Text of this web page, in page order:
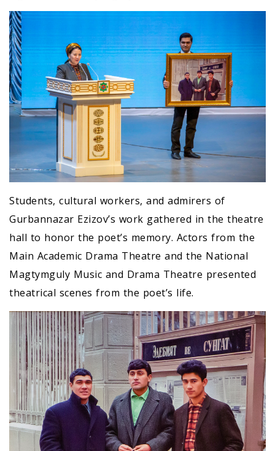
Students, cultural workers, and admirers of
Gurbannazar Ezizov’s work gathered in the theatre
hall to honor the poet’s memory. Actors from the
Main Academic Drama Theatre and the National
Magtymguly Music and Drama Theatre presented
theatrical scenes from the poet’s life.